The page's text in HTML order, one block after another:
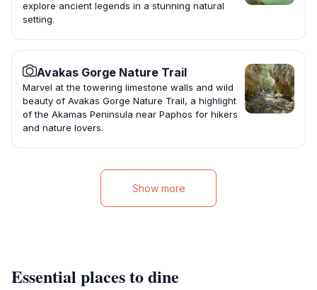
explore ancient legends in a stunning natural
setting.
Avakas Gorge Nature Trail
Marvel at the towering limestone walls and wild
beauty of Avakas Gorge Nature Trail, a highlight
of the Akamas Peninsula near Paphos for hikers
and nature lovers.
Show more
Essential places to dine